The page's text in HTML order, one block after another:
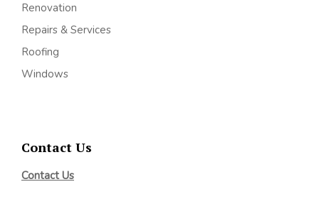
Renovation
Repairs & Services
Roofing
Windows
Contact Us
Contact Us